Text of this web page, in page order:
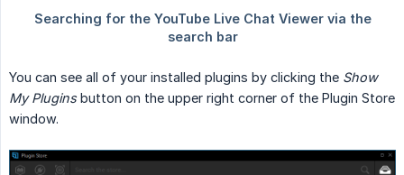
You can see all of your installed plugins by clicking the Show
My Pluginsbutton on the upper right corner of the Plugin Store
window.